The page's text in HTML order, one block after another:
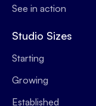
See in action
Studio Sizes
Starting
Growing
Established